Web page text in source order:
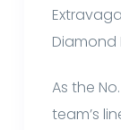
Diamond
As the
team’s